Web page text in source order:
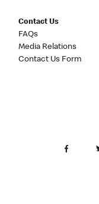
Contact Us
FAQs
Media Relations
Contact Us Form